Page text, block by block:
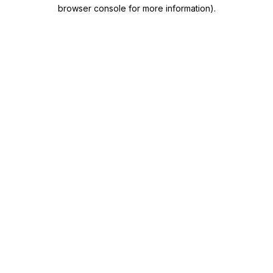
browser console for more information).